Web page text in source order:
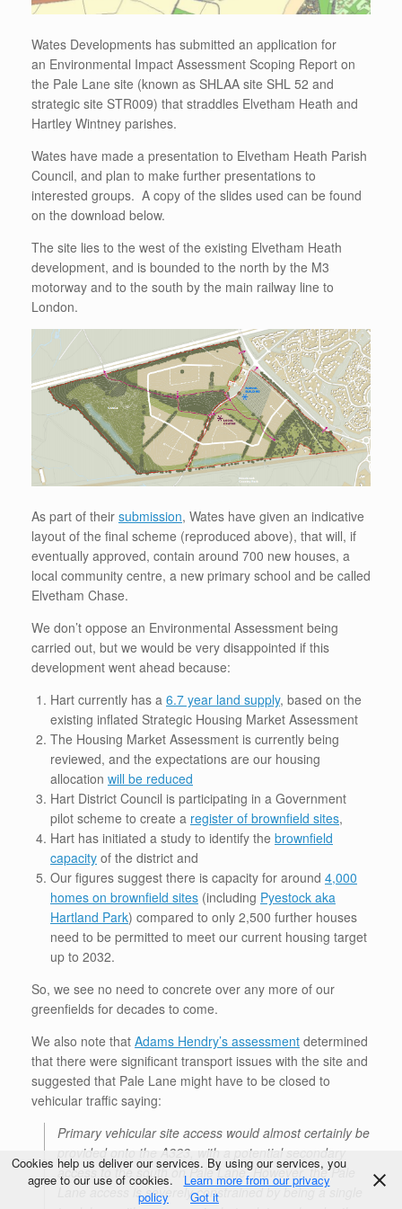
Wates Developments has submitted an application for
an Environmental Impact Assessment Scoping Report on
the Pale Lane site (known as SHLAA site SHL 52 and
strategic site STR009) that straddles Elvetham Heath and
Hartley Wintney parishes.
Wates have made a presentation to Elvetham Heath Parish
Council, and plan to make further presentations to
interested groups. A copy of the slides used can be found
on the download below.
The site lies to the west of the existing Elvetham Heath
development, and is bounded to the north by the M3
motorway and to the south by the main railway line to
London.
As part of their submission, Wates have given an indicative
layout of the final scheme (reproduced above), that will, if
eventually approved, contain around 700 new houses, a
local community centre, a new primary school and be called
Elvetham Chase.
We don’t oppose an Environmental Assessment being
carried out, but we would be very disappointed if this
development went ahead because:
Hart currently has a 6.7 year land supply, based on the
existing inflated Strategic Housing Market Assessment
The Housing Market Assessment is currently being
reviewed, and the expectations are our housing
allocation will be reduced
Hart District Council is participating in a Government
pilot scheme to create a register of brownfield sites,
Hart has initiated a study to identify the brownfield
capacity of the district and
Our figures suggest there is capacity for around 4,000
homes on brownfield sites (including Pyestock aka
Hartland Park) compared to only 2,500 further houses
need to be permitted to meet our current housing target
up to 2032.
So, we see no need to concrete over any more of our
greenfields for decades to come.
We also note that Adams Hendry’s assessment determined
that there were significant transport issues with the site and
suggested that Pale Lane might have to be closed to
vehicular traffic saying:
Primary vehicular site access would almost certainly be
provided onto the A323, with a potential secondary
access to the south on Pale Lane. However, the Pale
Lane access is severely constrained by being a single
Cookies help us deliver our services. By using our services, you
agree to our use of cookies.
Learn more from our privacy
policy
Got it